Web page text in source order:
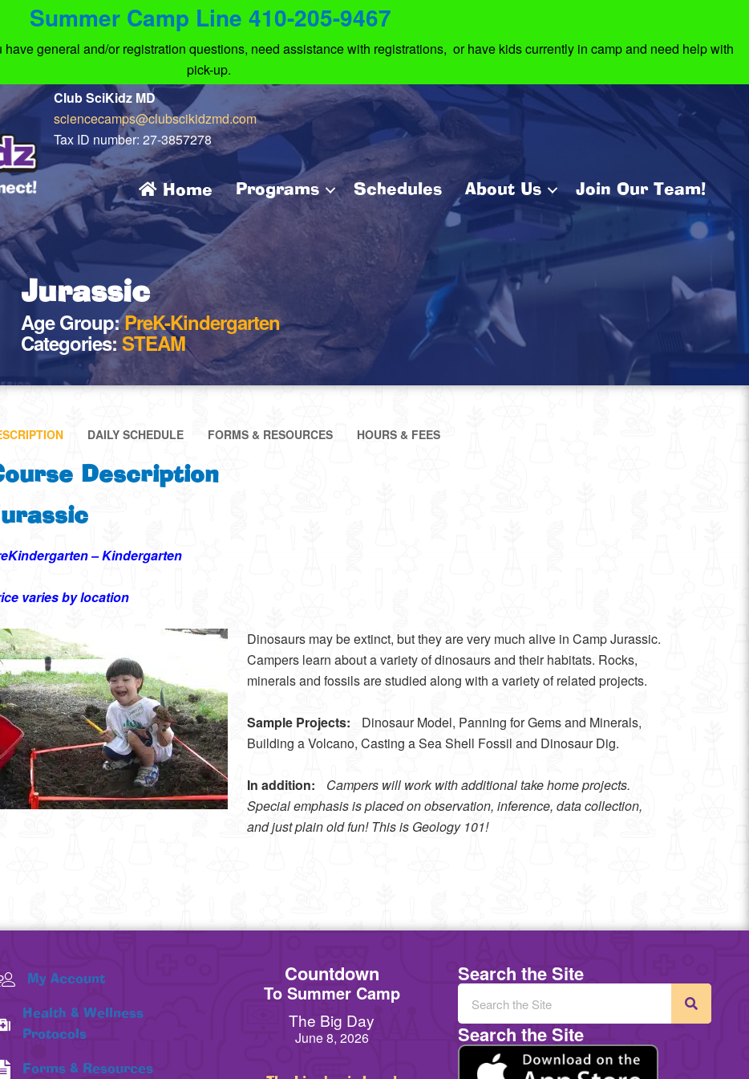
Summer Camp Line 410-205-9467
general and/or registration questions, need assistance with registrations, or have kids currently in camp and need help with
pick-up.
Club SciKidz MD
sciencecamps@clubscikidzmd.com
Tax ID number: 27-3857278
Home Programs Schedules About Us Join Our Team!
Jurassic
Age Group:PreK-Kindergarten
Categories: STEAM
DAILY SCHEDULE FORMS & RESOURCES HOURS & FEES
Description
– Kindergarten
varies by location
Dinosaurs may be extinct, but they are very much alive in Camp Jurassic.
Campers learn about a variety of dinosaurs and their habitats. Rocks,
minerals and fossils are studied along with a variety of related projects.
Sample Projects: Dinosaur Model, Panning for Gems and Minerals,
Building a Volcano, Casting a Sea Shell Fossil and Dinosaur Dig.
In addition:
Campers will work with additional take home projects.
Special emphasis is placed on observation, inference, data collection,
and just plain old fun! This is Geology 101!
My Account
Health & Wellness
Protocols
Forms & Resources
Countdown
To Summer Camp
The Big Day
June 8, 2026
Search the Site
Search the Site